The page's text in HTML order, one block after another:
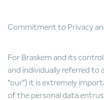
Commitment to Privacy
For Braskem and its
and individually referred to
"our") it is extremely
of the personal data